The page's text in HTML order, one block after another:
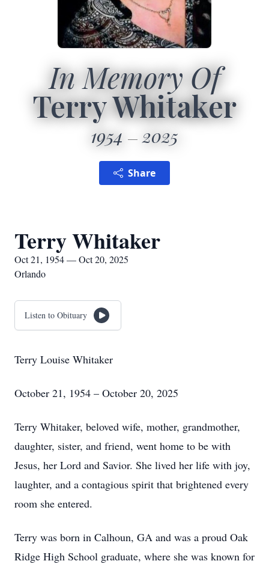
In Memory Of
Terry Whitaker
1954 2025
Share
Terry Whitaker
Oct 21, 1954 — Oct 20, 2025
Orlando
Listen to Obituary
Terry Louise Whitaker
October 21, 1954 – October 20, 2025
Terry Whitaker, beloved wife, mother, grandmother,
daughter, sister, and friend, went home to be with
Jesus, her Lord and Savior. She lived her life with joy,
laughter, and a contagious spirit that brightened every
room she entered.
Terry was born in Calhoun, GA and was a proud Oak
Ridge High School graduate, where she was known for